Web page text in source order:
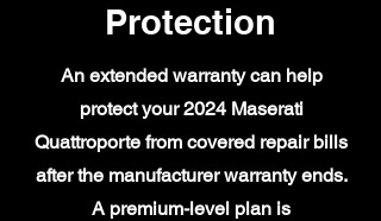
Protection
An extended warranty can help
protect your 2024 Maserati
Quattroporte from covered repair bills
after the manufacturer warranty ends.
A premium-level plan is